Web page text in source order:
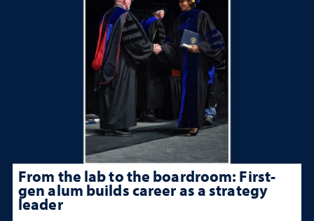
From the lab to the boardroom: First-
gen alum builds career as a strategy
leader